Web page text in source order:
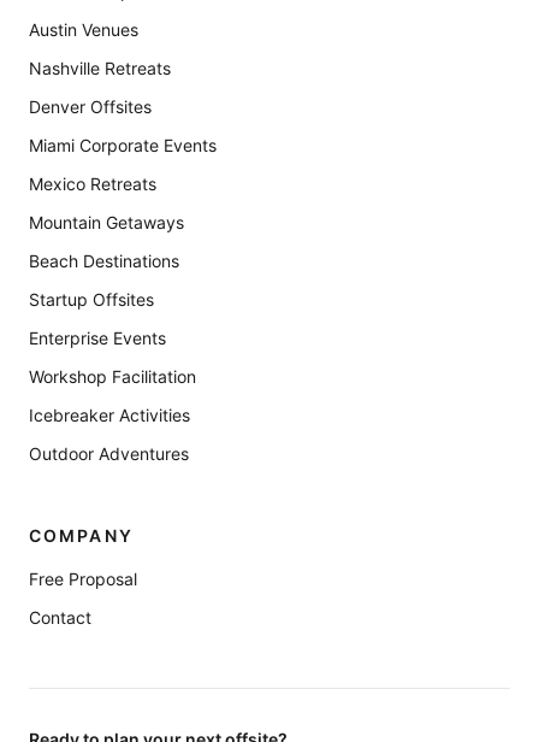
Austin Venues
Nashville Retreats
Denver Offsites
Miami Corporate Events
Mexico Retreats
Mountain Getaways
Beach Destinations
Startup Offsites
Enterprise Events
Workshop Facilitation
Icebreaker Activities
Outdoor Adventures
COMPANY
Free Proposal
Contact